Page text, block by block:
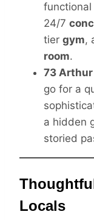
24/7
tier gym,
room.
73 Arthur
go for a
a hidden
storied
Locals